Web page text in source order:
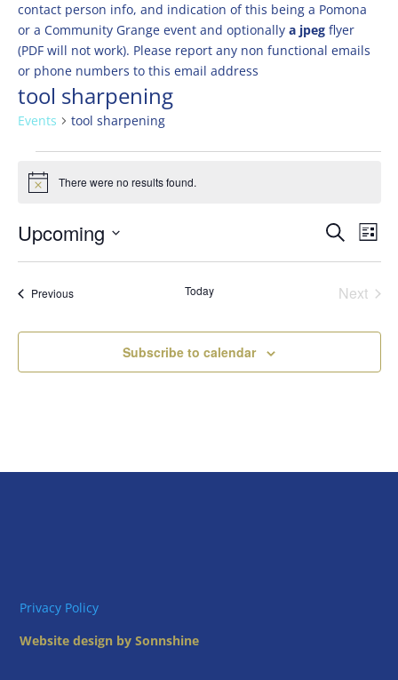
contact person info, and indication of this being a Pomona
or a Community Grange event and optionally a jpegflyer
(PDF will not work). Please report any non functional emails
or phone numbers to this email address
tool sharpening
Events tool sharpening
Events
Notice There were no results found.
Events
Search
Views
Search
List
Upcoming
PreviousEvents Today
Next
Subscribe to calendar
Privacy Policy
Website design by Sonnshine